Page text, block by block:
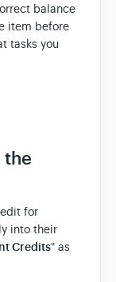
balance
item before
tasks you
the
for
into their
Credits" as